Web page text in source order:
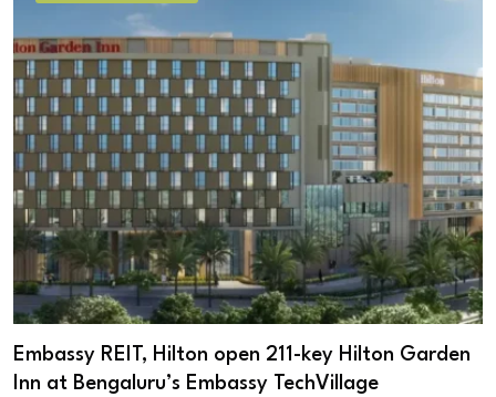
Embassy REIT, Hilton open 211-key Hilton Garden
Inn at Bengaluru’s Embassy TechVillage